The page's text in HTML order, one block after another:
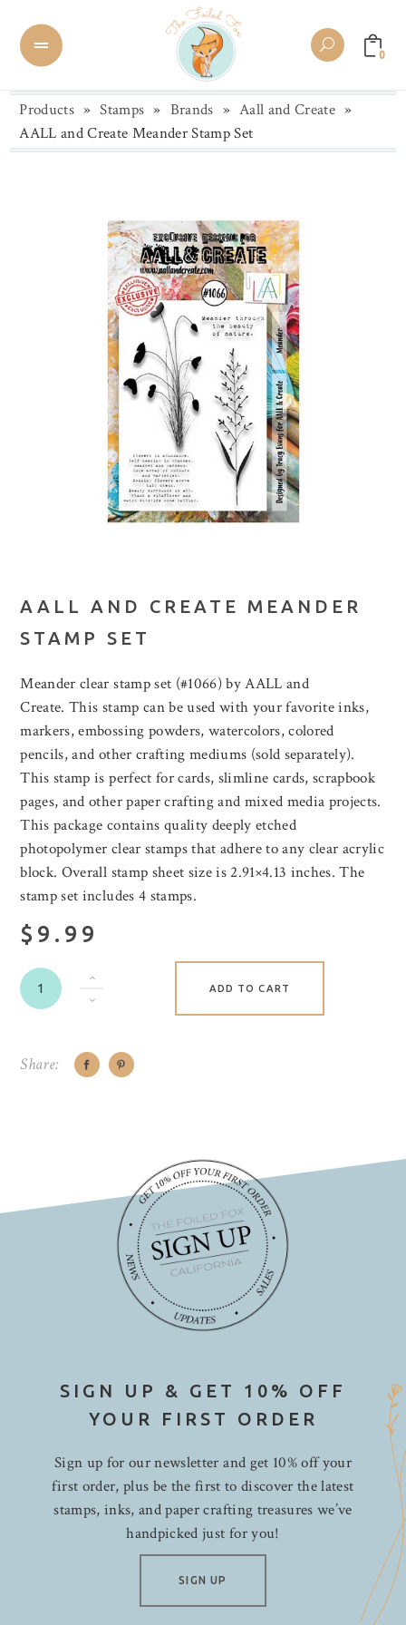
0
Products » Stamps » Brands » Aall and Create »
AALL and Create Meander Stamp Set
AALL AND CREATE MEANDER
STAMP SET
Meander clear stamp set (#1066) by AALL and
Create. This stamp can be used with your favorite inks,
markers, embossing powders, watercolors, colored
pencils, and other crafting mediums (sold separately).
This stamp is perfect for cards, slimline cards, scrapbook
pages, and other paper crafting and mixed media projects.
This package contains quality deeply etched
photopolymer clear stamps that adhere to any clear acrylic
block. Overall stamp sheet size is 2.91×4.13 inches. The
stamp set includes 4 stamps.
$9.99
ADD TO CART
Share:
SIGN UP & GET 10% OFF
YOUR FIRST ORDER
Sign up for our newsletter and get 10% off your
first order, plus be the first to discover the latest
stamps, inks, and paper crafting treasures we’ve
handpicked just for you!
SIGN UP